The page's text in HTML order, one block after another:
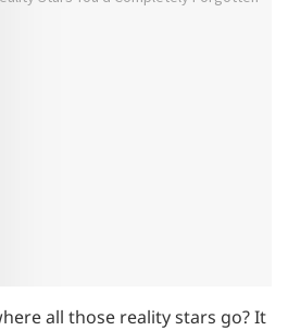
all those reality stars go? It